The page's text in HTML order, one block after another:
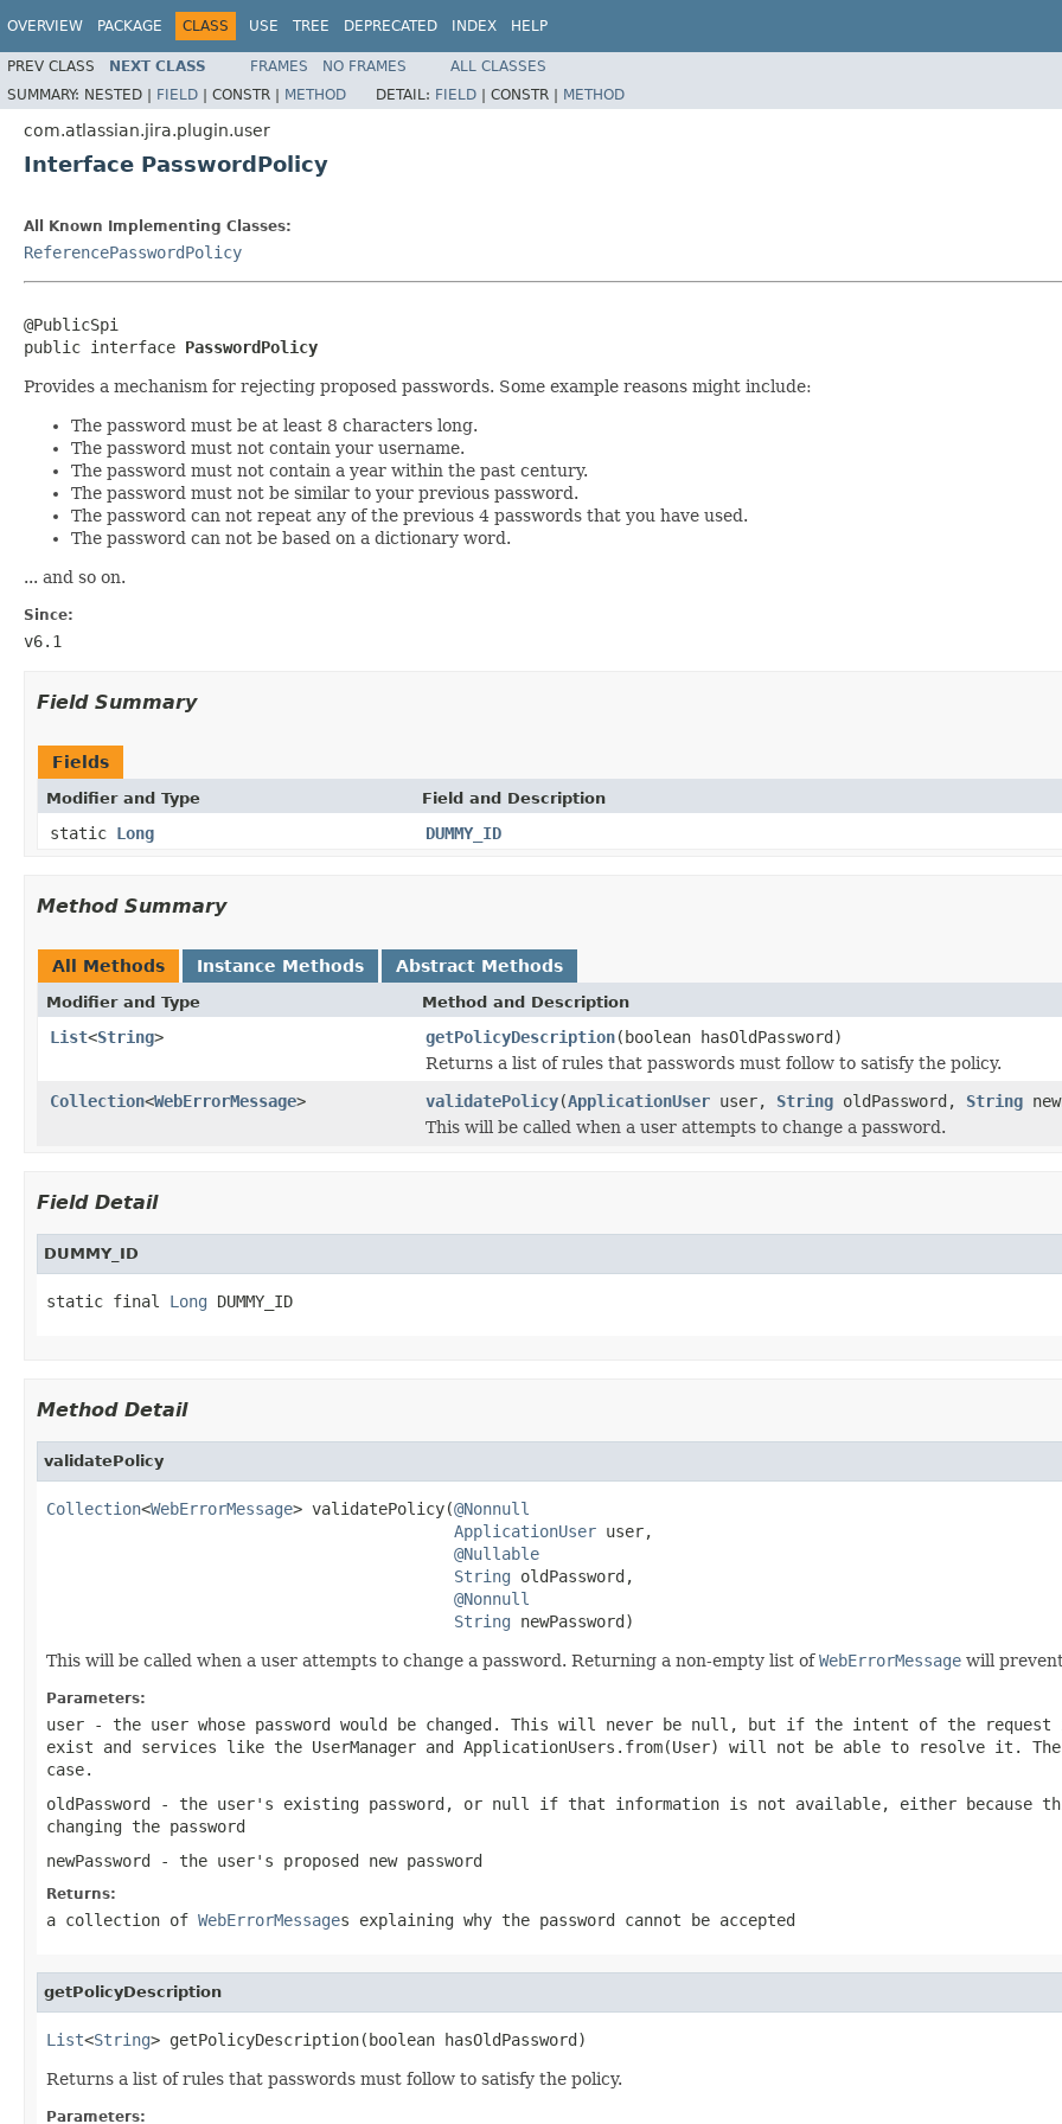
OVERVIEW PACKAGE CLASS USE TREE DEPRECATED INDEX HELP
PREV CLASS NEXT CLASS FRAMES NO FRAMES
ALL CLASSES
SUMMARY: NESTED | FIELD | CONSTR | METHOD DETAIL: FIELD | CONSTR | METHOD
com.atlassian.jira.plugin.user
Interface PasswordPolicy
All Known Implementing Classes:
ReferencePasswordPolicy
@PublicSpi
public interface PasswordPolicy
Provides a mechanism for rejecting proposed passwords. Some example reasons might include:
The password must be at least 8 characters long.
The password must not contain your username.
The password must not contain a year within the past century.
The password must not be similar to your previous password.
The password can not repeat any of the previous 4 passwords that you have used.
The password can not be based on a dictionary word.
... and so on.
Since:
v6.1
Field Summary
Fields
Modifier and Type Field and Description
static Long DUMMY_ID
Method Summary
All Methods Instance Methods Abstract Methods
Modifier and Type Method and Description
List<String> getPolicyDescription(boolean hasOldPassword)
Returns a list of rules that passwords must follow to satisfy the policy.
Collection<WebErrorMessage> validatePolicy(ApplicationUser user, String oldPassword, String
This will be called when a user attempts to change a password.
Field Detail
DUMMY_ID
static final Long DUMMY_ID
Method Detail
validatePolicy
Collection<WebErrorMessage> validatePolicy(@Nonnull
ApplicationUser user,
@Nullable
String oldPassword,
@Nonnull
String newPassword)
This will be called when a user attempts to change a password. Returning a non-empty list ofWebErrorMessage will
Parameters:
user - the user whose password would be changed. This will never be null , but if the intent of the request
exist and services like the UserManager and ApplicationUsers.from(User) will not be able to resolve it.
case.
oldPassword - the user's existing password, or null
if that information is not available, either because
changing the password
newPassword - the user's proposed new password
Returns:
a collection of WebErrorMessages explaining why the password cannot be accepted
getPolicyDescription
List<String> getPolicyDescription(boolean hasOldPassword)
Returns a list of rules that passwords must follow to satisfy the policy.
Parameters: